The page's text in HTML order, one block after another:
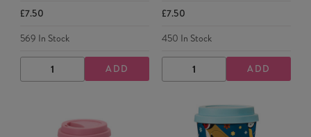
£7.50
569 In Stock
DECREASE
QUANTITY
INCREASE
QUANTITY
ADD
£7.50
450 In Stock
DECREASE
QUANTITY
INCREASE
QUANTITY
ADD